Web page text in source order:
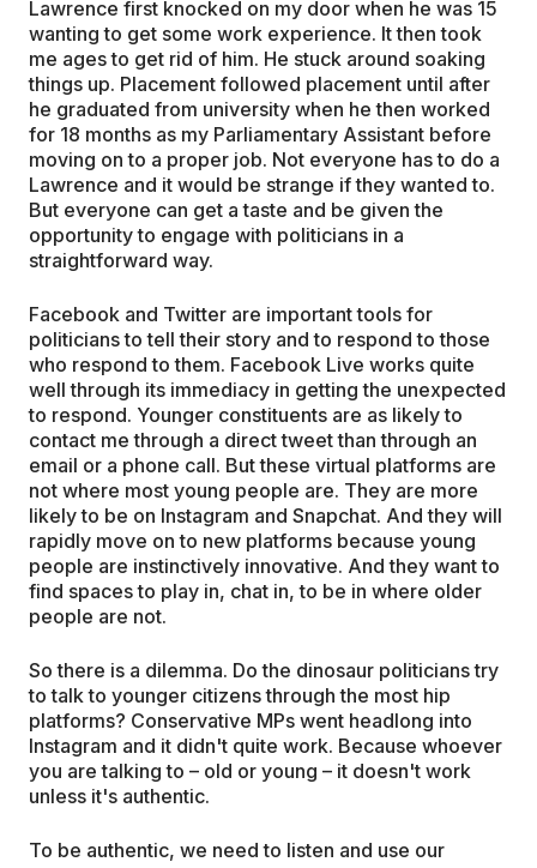
Lawrence first knocked on my door when he was 15
wanting to get some work experience. It then took
me ages to get rid of him. He stuck around soaking
things up. Placement followed placement until after
he graduated from university when he then worked
for 18 months as my Parliamentary Assistant before
moving on to a proper job. Not everyone has to do a
Lawrence and it would be strange if they wanted to.
But everyone can get a taste and be given the
opportunity to engage with politicians in a
straightforward way.
Facebook and Twitter are important tools for
politicians to tell their story and to respond to those
who respond to them. Facebook Live works quite
well through its immediacy in getting the unexpected
to respond. Younger constituents are as likely to
contact me through a direct tweet than through an
email or a phone call. But these virtual platforms are
not where most young people are. They are more
likely to be on Instagram and Snapchat. And they will
rapidly move on to new platforms because young
people are instinctively innovative. And they want to
find spaces to play in, chat in, to be in where older
people are not.
So there is a dilemma. Do the dinosaur politicians try
to talk to younger citizens through the most hip
platforms? Conservative MPs went headlong into
Instagram and it didn't quite work. Because whoever
you are talking to – old or young – it doesn't work
unless it's authentic.
To be authentic, we need to listen and use our